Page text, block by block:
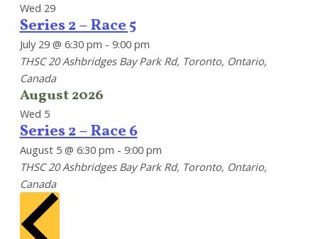
Wed 29
Series 2 – Race 5
July 29 @ 6:30 pm - 9:00 pm
THSC20 Ashbridges Bay Park Rd, Toronto, Ontario,
Canada
August 2026
Wed 5
Series 2 – Race 6
August 5 @ 6:30 pm - 9:00 pm
THSC20 Ashbridges Bay Park Rd, Toronto, Ontario,
Canada